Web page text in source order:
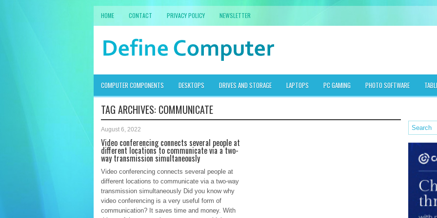
HOME CONTACT PRIVACY POLICY NEWSLETTER
COMPUTER COMPONENTS DESKTOPS DRIVES AND STORAGE LAPTOPS PC GAMING PHOTO SOFTWARE
TAG ARCHIVES: COMMUNICATE
August 6, 2022
Video conferencing connects several people at
different locations to communicate via a two-
way transmission simultaneously
Video conferencing connects several people at
different locations to communicate via a two-way
transmission simultaneously Did you know why
video conferencing is a very useful form of
communication? It saves time and money. With